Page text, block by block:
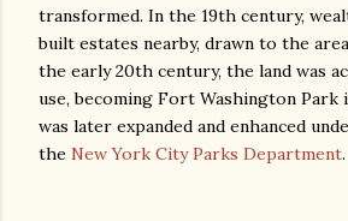
transformed. In the 19th century,
built estates nearby, drawn to the
the early 20th century, the land was
use, becoming Fort Washington Park
was later expanded and enhanced
the New York City Parks Department.